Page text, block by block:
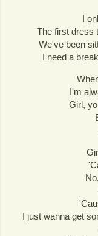
I
The first dress
We've been
I need a
I'm
Girl,
I just wanna get